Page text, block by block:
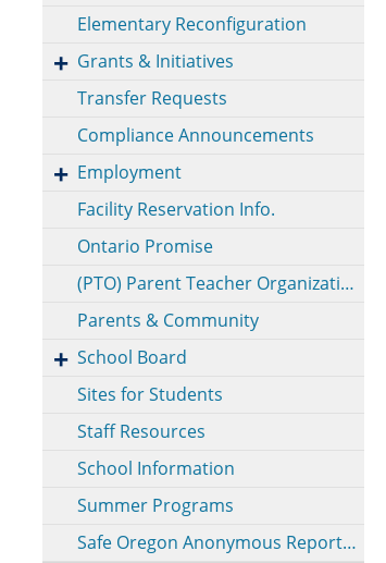
Elementary Reconfiguration
Grants & Initiatives
Transfer Requests
Compliance Announcements
Employment
Facility Reservation Info.
Ontario Promise
(PTO) Parent Teacher Organization
Parents & Community
School Board
Sites for Students
Staff Resources
School Information
Summer Programs
Safe Oregon Anonymous Reporting